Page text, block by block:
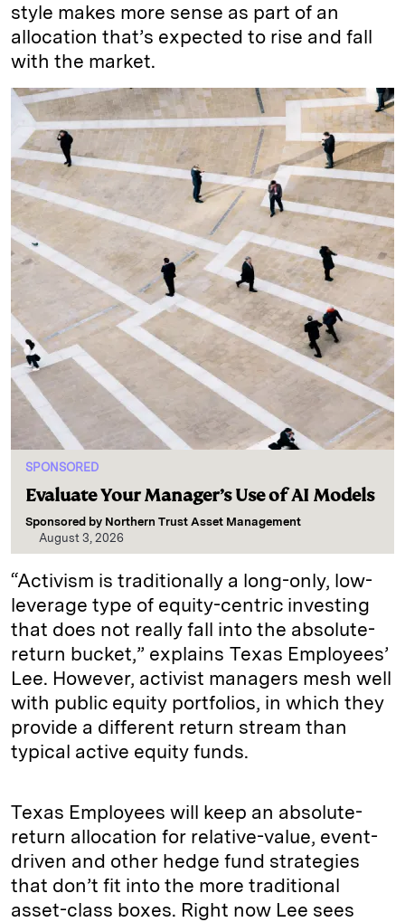
style makes more sense as part of an
allocation that’s expected to rise and fall
with the market.
SPONSORED
Evaluate Your Manager’s Use of AI Models
Sponsored by Northern Trust Asset Management
August 3, 2026
“Activism is traditionally a long-only, low-
leverage type of equity-centric investing
that does not really fall into the absolute-
return bucket,” explains Texas Employees’
Lee. However, activist managers mesh well
with public equity portfolios, in which they
provide a different return stream than
typical active equity funds.
Texas Employees will keep an absolute-
return allocation for relative-value, event-
driven and other hedge fund strategies
that don’t fit into the more traditional
asset-class boxes. Right now Lee sees